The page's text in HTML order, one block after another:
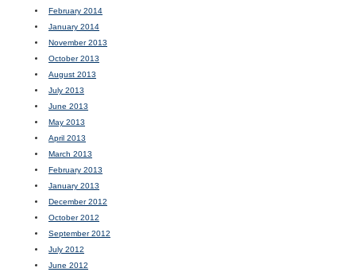
February 2014
January 2014
November 2013
October 2013
August 2013
July 2013
June 2013
May 2013
April 2013
March 2013
February 2013
January 2013
December 2012
October 2012
September 2012
July 2012
June 2012